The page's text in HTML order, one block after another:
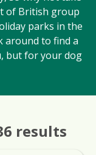
of British group
parks in the
around to find a
but for your dog
results